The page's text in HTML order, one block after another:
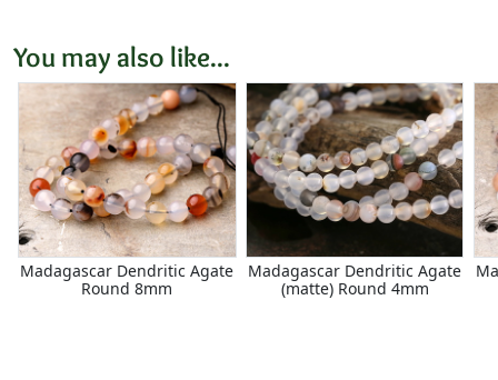
You may also like...
Madagascar Dendritic Agate
Round 8mm
Madagascar Dendritic Agate
(matte) Round 4mm